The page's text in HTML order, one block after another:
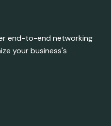
end-to-end networking
your business's